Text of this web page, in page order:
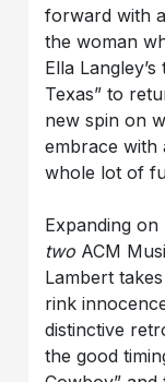
forward with
the woman
Ella
Texas” to
new spin on
embrace with
whole lot of
Expanding on
two ACM
Lambert
rink
distinctive
the good